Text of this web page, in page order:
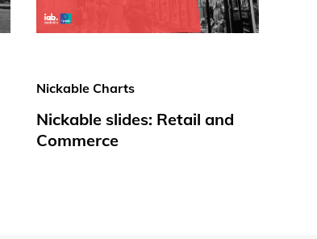
Nickable Charts
Nickable slides: Retail and
Commerce